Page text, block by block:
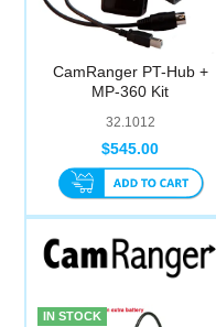
CamRanger PT-Hub +
MP-360 Kit
32.1012
$545.00
IN STOCK